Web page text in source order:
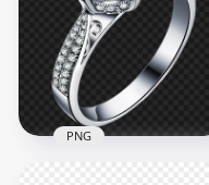
1000x1000
986.3kB
PNG